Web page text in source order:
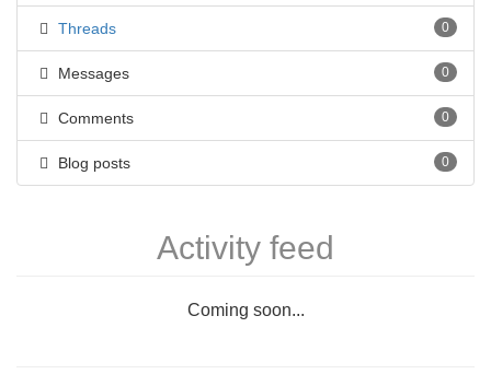
Threads 0
Messages 0
Comments 0
Blog posts 0
Activity feed
Coming soon...